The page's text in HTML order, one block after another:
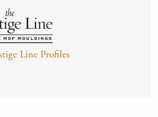
Line Profiles